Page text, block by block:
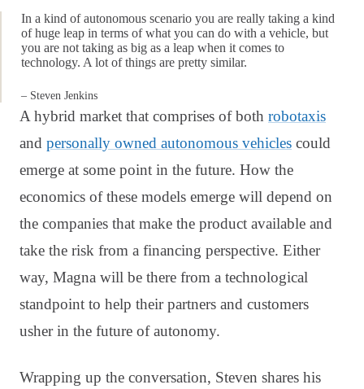
In a kind of autonomous scenario you are really taking a kind
of huge leap in terms of what you can do with a vehicle, but
you are not taking as big as a leap when it comes to
technology. A lot of things are pretty similar.
– Steven Jenkins
A hybrid market that comprises of both robotaxis
and personally owned autonomous vehicles could
emerge at some point in the future. How the
economics of these models emerge will depend on
the companies that make the product available and
take the risk from a financing perspective. Either
way, Magna will be there from a technological
standpoint to help their partners and customers
usher in the future of autonomy.
Wrapping up the conversation, Steven shares his